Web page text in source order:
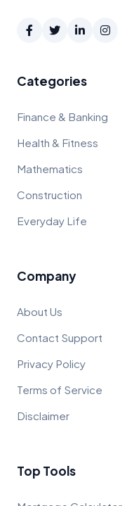
Categories
Finance & Banking
Health & Fitness
Mathematics
Construction
Everyday Life
Company
About Us
Contact Support
Privacy Policy
Terms of Service
Disclaimer
Top Tools